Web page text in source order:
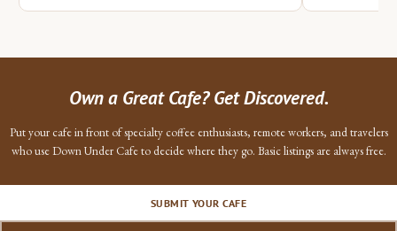
Own a Great Cafe? Get Discovered.
Put your cafe in front of specialty coffee enthusiasts, remote workers, and travelers
who use Down Under Cafe to decide where they go. Basic listings are always free.
SUBMIT YOUR CAFE